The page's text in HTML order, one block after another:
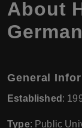
About
General
Established :
Type: Public